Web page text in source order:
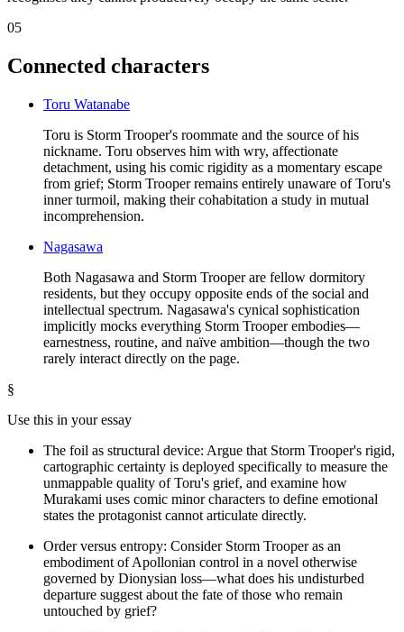
05
Connected characters
Toru Watanabe
Toru is Storm Trooper's roommate and the source of his
nickname. Toru observes him with wry, affectionate
detachment, using his comic rigidity as a momentary escape
from grief; Storm Trooper remains entirely unaware of Toru's
inner turmoil, making their cohabitation a study in mutual
incomprehension.
Nagasawa
Both Nagasawa and Storm Trooper are fellow dormitory
residents, but they occupy opposite ends of the social and
intellectual spectrum. Nagasawa's cynical sophistication
implicitly mocks everything Storm Trooper embodies—
earnestness, routine, and naïve ambition—though the two
rarely interact directly on the page.
§
Use this in your essay
The foil as structural device: Argue that Storm Trooper's rigid,
cartographic certainty is deployed specifically to measure the
unmappable quality of Toru's grief, and examine how
Murakami uses comic minor characters to define emotional
states the protagonist cannot articulate directly.
Order versus entropy: Consider Storm Trooper as an
embodiment of Apollonian control in a novel otherwise
governed by Dionysian loss—what does his undisturbed
departure suggest about the fate of those who remain
untouched by grief?